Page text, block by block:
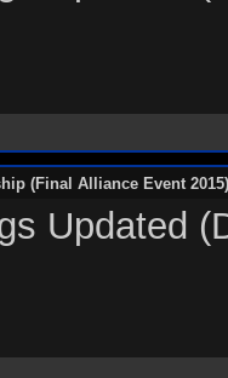
(Final Alliance Event 2015)
Updated